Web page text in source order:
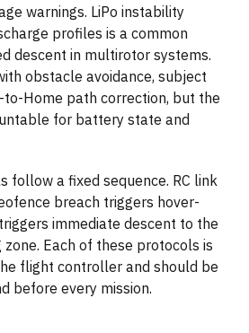
warnings. LiPo instability
profiles is a common
descent in multirotor systems.
obstacle avoidance, subject
to-Home path correction, but the
for battery state and
follow a fixed sequence. RC link
breach triggers hover-
immediate descent to the
Each of these protocols is
flight controller and should be
before every mission.